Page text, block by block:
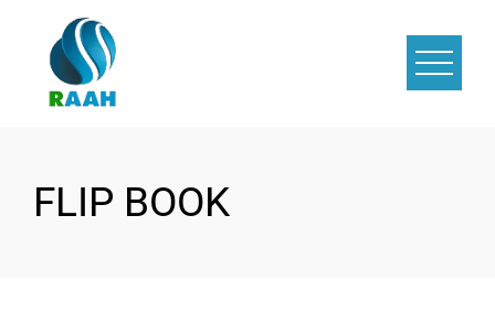
FLIP BOOK